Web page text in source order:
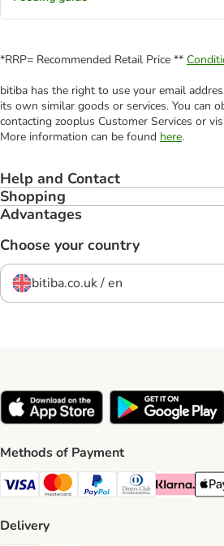
*RRP= Recommended Retail Price **
bitiba has the right to use your email
its own similar goods or services. You can
contacting zooplus Customer Services or
More information can be found here.
Help and Contact
Shopping
Advantages
Choose your country
bitiba.co.uk / en
Methods of Payment
Visa Payment Method
Mastercard Payment Method
PayPal Payment Method
Diners Club
Klarna
Delivery